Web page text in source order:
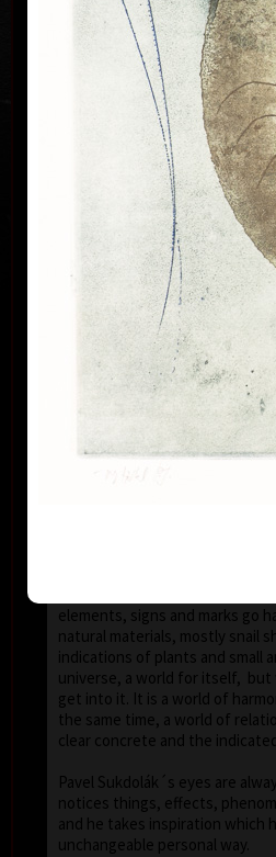
Since the very beginning he
noticing the world around him
himself as a colourist. The
saved in the preparatory
help of which the author
composition. Decision follows
transfer to colour etching. On
printed from three or four
modified. Co-print forms the
develops it into space in a
spread deposit of a pastel,
colour keeps the intensity of a
colourfullness moves on the
transparent blue, gentle pink
full green, red, and up to deep
seems that the wave of light
space of the scene or lights
darkness.
With colour, drawing is used in
strength, mostly as thin as a
elements, signs and marks go
natural materials, mostly snail
indications of plants and small
universe, a world for itself,
get into it. It is a world of
the same time, a world of
clear concrete and the
Pavel Sukdolák´s eyes are
notices things, effects,
and he takes inspiration which
unchangeable personal way.